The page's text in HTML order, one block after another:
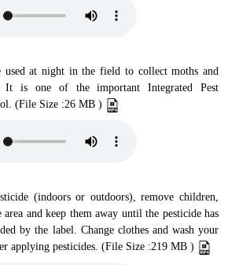
at night in the field to collect moths and
It is one of the important Integrated Pest
(File Size :26 MB )
(indoors or outdoors), remove children,
and keep them away until the pesticide has
by the label. Change clothes and wash your
applying pesticides. (File Size :219 MB )